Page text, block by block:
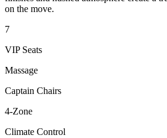
on the move.
7
VIP Seats
Massage
Captain Chairs
4-Zone
Climate Control